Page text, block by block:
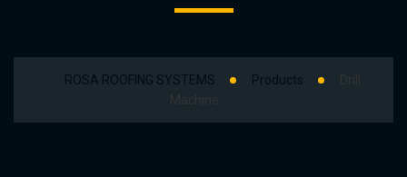
ROSA ROOFING SYSTEMS Products
Drill
Machine